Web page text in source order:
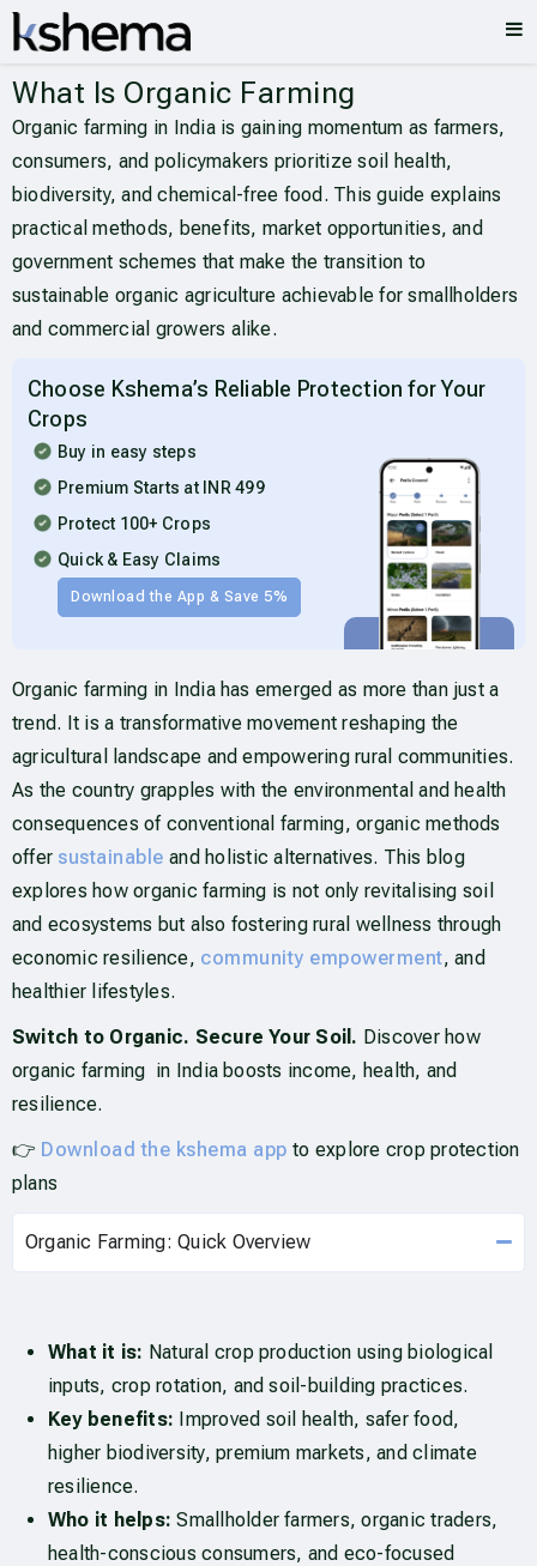
What Is Organic Farming
Organic farming in India is gaining momentum as farmers,
consumers, and policymakers prioritize soil health,
biodiversity, and chemical-free food. This guide explains
practical methods, benefits, market opportunities, and
government schemes that make the transition to
sustainable organic agriculture achievable for smallholders
and commercial growers alike.
Choose Kshema’s Reliable Protection for Your
Crops
Buy in easy steps
Premium Starts at INR 499
Protect 100+ Crops
Quick & Easy Claims
Download the App & Save 5%
Organic farming in India has emerged as more than just a
trend. It is a transformative movement reshaping the
agricultural landscape and empowering rural communities.
As the country grapples with the environmental and health
consequences of conventional farming, organic methods
offer sustainable and holistic alternatives. This blog
explores how organic farming is not only revitalising soil
and ecosystems but also fostering rural wellness through
economic resilience, community empowerment, and
healthier lifestyles.
Switch to Organic. Secure Your Soil. Discover how
organic farming in India boosts income, health, and
resilience.
👉 Download the kshema app to explore crop protection
plans
Organic Farming: Quick Overview
What it is: Natural crop production using biological
inputs, crop rotation, and soil-building practices.
Key benefits: Improved soil health, safer food,
higher biodiversity, premium markets, and climate
resilience.
Who it helps: Smallholder farmers, organic traders,
health-conscious consumers, and eco-focused